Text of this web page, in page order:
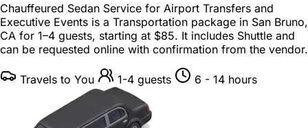
Chauffeured Sedan Service for Airport Transfers and
Executive Events is a Transportation package in San Bruno,
CA for 1–4 guests, starting at $85. It includes Shuttle and
can be requested online with confirmation from the vendor.
Travels to You 1-4 guests 6 - 14 hours